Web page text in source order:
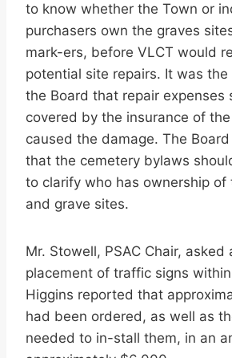
to know whether the Town or
purchasers own the graves
mark-ers, before VLCT would
potential site repairs. It was
the Board that repair expenses
covered by the insurance of
caused the damage. The
that the cemetery bylaws
to clarify who has ownership of
and grave sites.
Mr. Stowell, PSAC Chair, asked
placement of traffic signs
Higgins reported that
had been ordered, as well as
needed to in-stall them, in an